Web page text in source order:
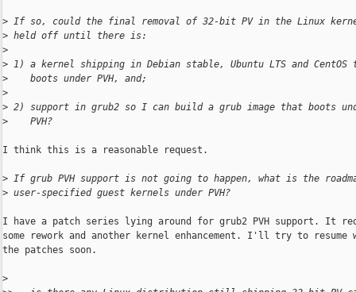
> If so, could the final removal of 32-bit PV in the Linux
> held off until there is:
>
> 1) a kernel shipping in Debian stable, Ubuntu LTS and CentOS
>
    boots under PVH, and;
>
> 2) support in grub2 so I can build a grub image that boots
>
    PVH?
I think this is a reasonable request.
> If grub PVH support is not going to happen, what is the
> user-specified guest kernels under PVH?
I have a patch series lying around for grub2 PVH support. It
some rework and another kernel enhancement. I'll try to resume
the patches soon.
>